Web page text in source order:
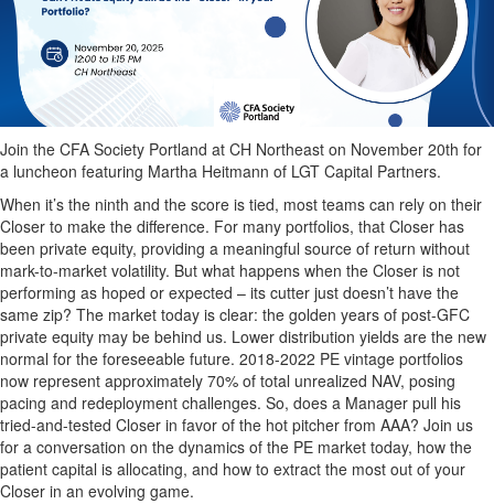
Join the CFA Society Portland at CH Northeast on November 20th for
a luncheon featuring Martha Heitmann of LGT Capital Partners.
When it’s the ninth and the score is tied, most teams can rely on their
Closer to make the difference. For many portfolios, that Closer has
been private equity, providing a meaningful source of return without
mark-to-market volatility. But what happens when the Closer is not
performing as hoped or expected – its cutter just doesn’t have the
same zip? The market today is clear: the golden years of post-GFC
private equity may be behind us. Lower distribution yields are the new
normal for the foreseeable future. 2018-2022 PE vintage portfolios
now represent approximately 70% of total unrealized NAV, posing
pacing and redeployment challenges. So, does a Manager pull his
tried-and-tested Closer in favor of the hot pitcher from AAA? Join us
for a conversation on the dynamics of the PE market today, how the
patient capital is allocating, and how to extract the most out of your
Closer in an evolving game.